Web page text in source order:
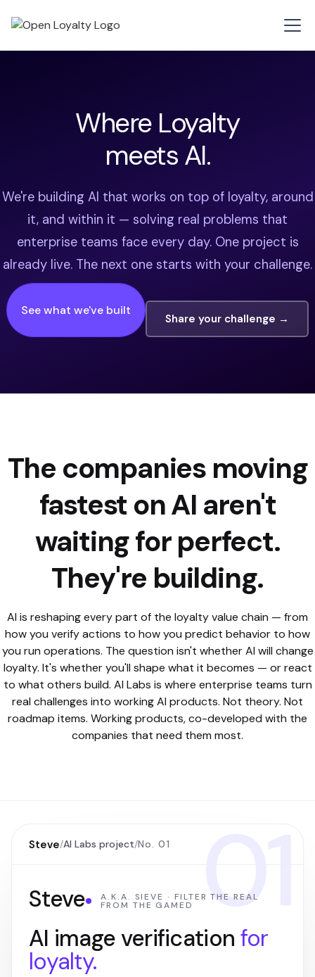
Where Loyalty
meets AI.
We're building AI that works on top of loyalty, around
it, and within it — solving real problems that
enterprise teams face every day. One project is
already live. The next one starts with your challenge.
See what we've built
Share your challenge →
The companies moving
fastest on AI aren't
waiting for perfect.
They're building.
AI is reshaping every part of the loyalty value chain — from
how you verify actions to how you predict behavior to how
you run operations. The question isn't whether AI will change
loyalty. It's whether you'll shape what it becomes — or react
to what others build. AI Labs is where enterprise teams turn
real challenges into working AI products. Not theory. Not
roadmap items. Working products, co-developed with the
companies that need them most.
01
Steve/AI Labs project/No. 01
Steve A.K.A. SIEVE · FILTER THE REAL
FROM THE GAMED
AI image verification for
loyalty.